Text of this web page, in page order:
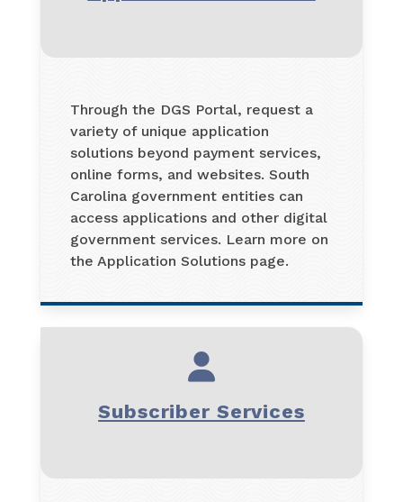
Through the DGS Portal, request a
variety of unique application
solutions beyond payment services,
online forms, and websites. South
Carolina government entities can
access applications and other digital
government services. Learn more on
the Application Solutions page.
Subscriber Services